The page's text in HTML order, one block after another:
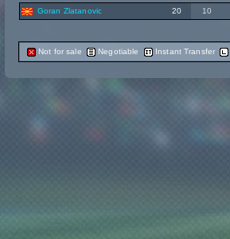
Goran Zlatanovic 20 10
Not for sale Negotiable Instant Transfer